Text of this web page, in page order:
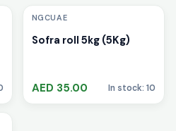
NGCUAE
Sofra roll 5kg (5Kg)
AED 35.00 In stock: 10